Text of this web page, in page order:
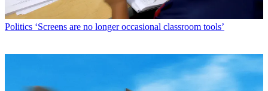
Politics ‘Screens are no longer occasional classroom tools’